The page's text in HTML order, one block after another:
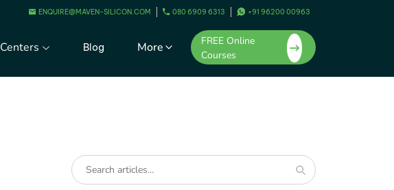
ENQUIRE@MAVEN-SILICON.COM 080 6909 6313 +91 96200 00963
Centers Blog More
FREE Online
Courses